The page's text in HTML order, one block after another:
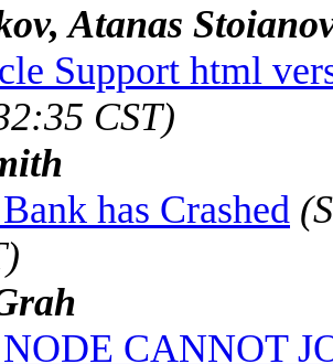
Atanas
Support html
CST)
has Crashed
CANNOT